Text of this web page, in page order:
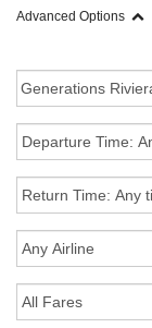
Advanced Options